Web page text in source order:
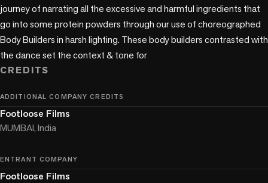
journey of narrating all the excessive and harmful ingredients that
go into some protein powders through our use of choreographed
Body Builders in harsh lighting. These body builders contrasted with
the dance set the context & tone for
CREDITS
ADDITIONAL COMPANY CREDITS
Footloose Films
MUMBAI, India
ENTRANT COMPANY
Footloose Films